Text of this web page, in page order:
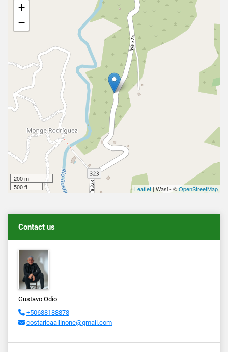
+
−
200 m
500 ft
Leaflet | Wasi - ©OpenStreetMap
Contact us
Gustavo Odio
+50688188878
costaricaallinone@gmail.com